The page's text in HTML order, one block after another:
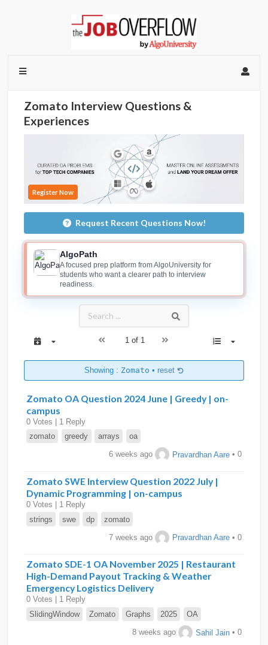
Zomato Interview Questions &
Experiences
Register Now
Request Recent Questions Now!
AlgoPath
A focused prep platform from AlgoUniversity for
students who want a clearer path to interview
readiness.
1 of 1
Showing : Zomato • reset
Zomato OA Question 2024 June | Greedy | on-
campus
0 Votes | 1 Reply
zomato
greedy arrays oa
6 weeks ago Pravardhan Aare • 0
Zomato SWE Interview Question 2022 July |
Dynamic Programming | on-campus
0 Votes | 1 Reply
strings
swe dp zomato
7 weeks ago Pravardhan Aare • 0
Zomato SDE-1 OA November 2025 | Restaurant
High-Demand Payout Tracking & Weather
Emergency Logistics Delivery
0 Votes | 1 Reply
SlidingWindow
Zomato Graphs 2025 OA
8 weeks ago Sahil Jain • 0